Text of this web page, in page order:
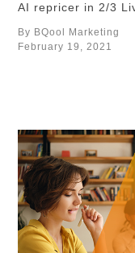
AI repricer in 2/3
can quickly set up
algorithmic
By BQool Marketing
February 19, 2021